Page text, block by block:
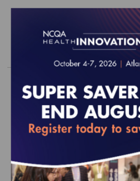
$660.00
Order